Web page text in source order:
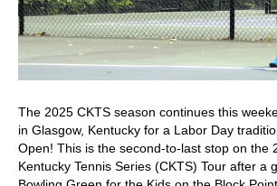
The 2025 CKTS season continues this
in Glasgow, Kentucky for a Labor Day
Open! This is the second-to-last stop on the
Kentucky Tennis Series (CKTS) Tour after a